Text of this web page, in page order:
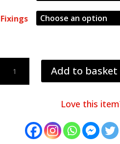
Fixings
Table
Numbers
Add to basket
Love this